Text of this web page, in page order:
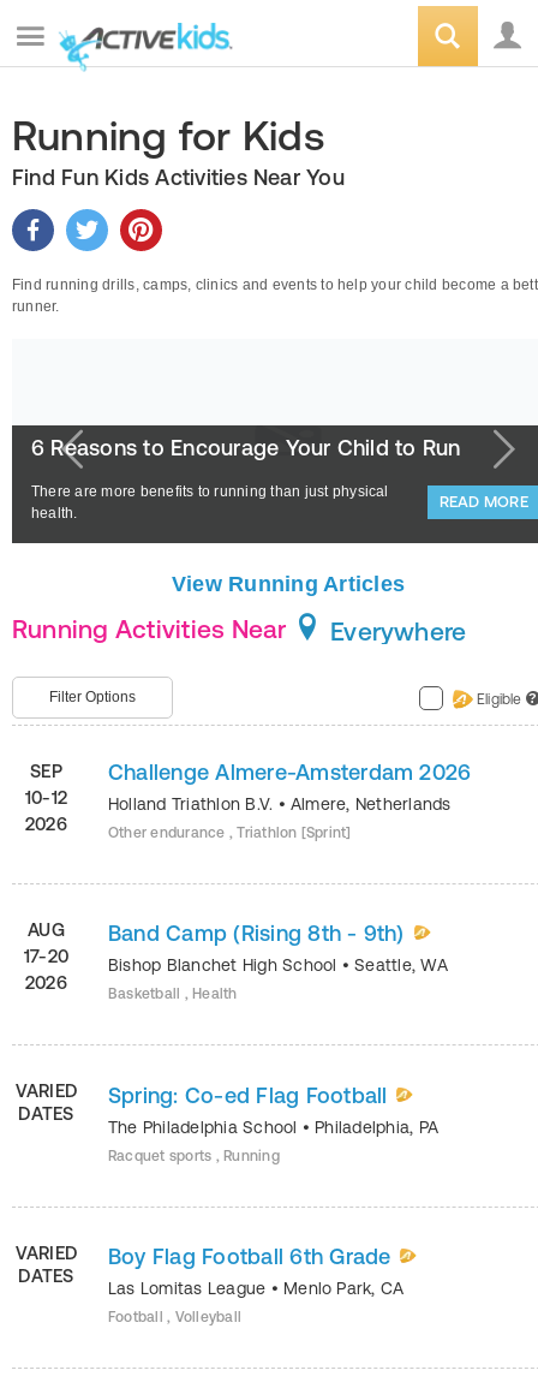
Running for Kids
Find Fun Kids Activities Near You
Find running drills, camps, clinics and events to help your child become a
runner.
6 Reasons to Encourage Your Child to Run
There are more benefits to running than just physical
health.
READ MORE
View Running Articles
Running Activities Near Everywhere
Filter Options Eligible ?
SEP
10-12
2026
Challenge Almere-Amsterdam 2026
Holland Triathlon B.V. •Almere, Netherlands
Other endurance , Triathlon [Sprint]
AUG
17-20
2026
Band Camp (Rising 8th - 9th)
Bishop Blanchet High School •Seattle,WA
Basketball , Health
VARIED
DATES
Spring: Co-ed Flag Football
The Philadelphia School • Philadelphia, PA
Racquet sports , Running
VARIED
DATES
Boy Flag Football 6th Grade
Las Lomitas League • Menlo Park, CA
Football , Volleyball